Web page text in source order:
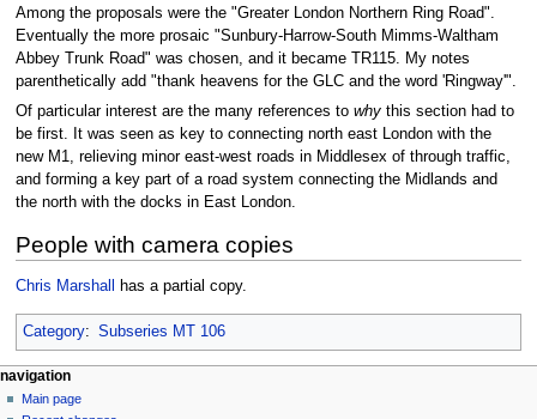
Among the proposals were the "Greater London Northern Ring Road".
Eventually the more prosaic "Sunbury-Harrow-South Mimms-Waltham
Abbey Trunk Road" was chosen, and it became TR115. My notes
parenthetically add "thank heavens for the GLC and the word 'Ringway'".
Of particular interest are the many references to whythis section had to
be first. It was seen as key to connecting north east London with the
new M1, relieving minor east-west roads in Middlesex of through traffic,
and forming a key part of a road system connecting the Midlands and
the north with the docks in East London.
People with camera copies
Chris Marshall has a partial copy.
Category: Subseries MT 106
N
a
page actions
page
personal tools
log
navigation
Main page